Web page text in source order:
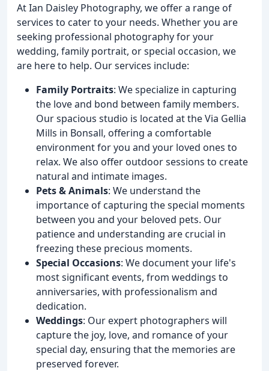
At Ian Daisley Photography, we offer a range of
services to cater to your needs. Whether you are
seeking professional photography for your
wedding, family portrait, or special occasion, we
are here to help. Our services include:
Family Portraits: We specialize in capturing
the love and bond between family members.
Our spacious studio is located at the Via Gellia
Mills in Bonsall, offering a comfortable
environment for you and your loved ones to
relax. We also offer outdoor sessions to create
natural and intimate images.
Pets & Animals: We understand the
importance of capturing the special moments
between you and your beloved pets. Our
patience and understanding are crucial in
freezing these precious moments.
Special Occasions: We document your life's
most significant events, from weddings to
anniversaries, with professionalism and
dedication.
Weddings: Our expert photographers will
capture the joy, love, and romance of your
special day, ensuring that the memories are
preserved forever.